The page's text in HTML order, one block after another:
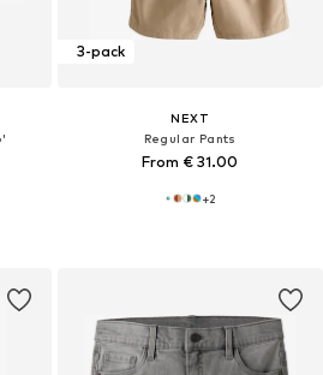
3-pack
NEXT
Regular Pants
From € 31.00
+2